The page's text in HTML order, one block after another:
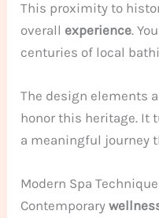
This proximity to
overall experience.
centuries of local
The design elements
honor this heritage. It
a meaningful journey
Modern Spa
Contemporary